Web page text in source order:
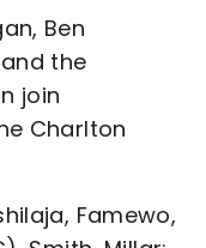
Ben
the
join
Charlton
Famewo,